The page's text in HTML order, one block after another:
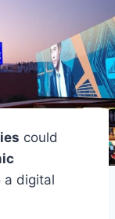
could
a digital